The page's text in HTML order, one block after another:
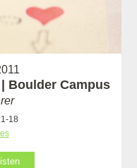
Boulder Campus
18